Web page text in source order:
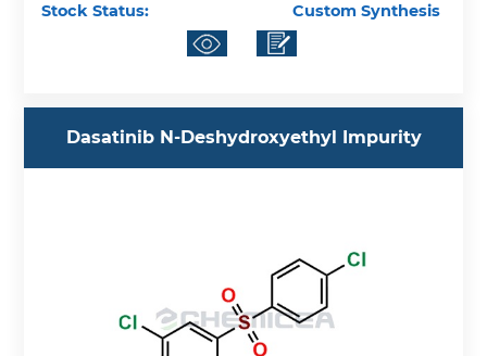
Stock Status:
Custom Synthesis
Dasatinib N-Deshydroxyethyl Impurity